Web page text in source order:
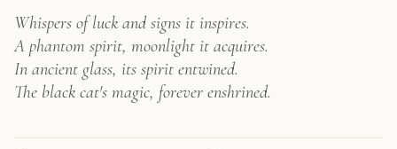
Whispers of luck and signs it inspires.
A phantom spirit, moonlight it acquires.
In ancient glass, its spirit entwined.
The black cat's magic, forever enshrined.